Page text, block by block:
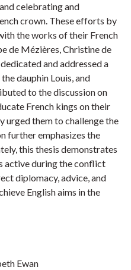
celebrating and
crown. These efforts by
the works of their French
de Mézières, Christine de
and addressed a
dauphin Louis, and
to the discussion on
French kings on their
urged them to challenge the
further emphasizes the
this thesis demonstrates
active during the conflict
diplomacy, advice, and
English aims in the
Ewan